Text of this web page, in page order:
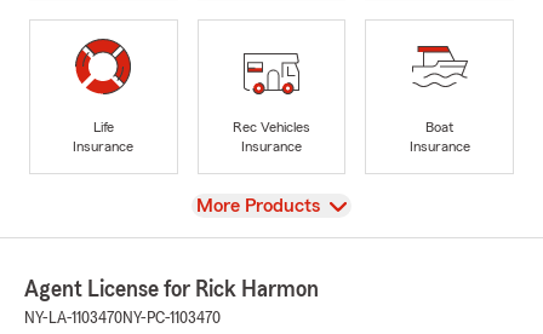
Life
Insurance
Rec Vehicles
Insurance
Boat
Insurance
View
More Products
Agent License for Rick Harmon
NY-LA-1103470NY-PC-1103470